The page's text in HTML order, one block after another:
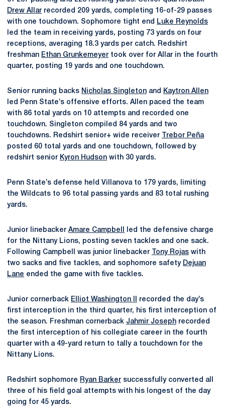
Drew Allar recorded 209 yards, completing 16-of-29 passes
with one touchdown. Sophomore tight end
Luke Reynolds
led the team in receiving yards, posting 73 yards on four
receptions, averaging 18.3 yards per catch. Redshirt
freshman Ethan Grunkemeyer took over for Allar in the fourth
quarter, posting 19 yards and one touchdown.
Senior running backs Nicholas Singleton and
Kaytron Allen
led Penn State’s offensive efforts. Allen paced the team
with 86 total yards on 10 attempts and recorded one
touchdown. Singleton compiled 84 yards and two
touchdowns. Redshirt senior+ wide receiver
Trebor Peña
posted 60 total yards and one touchdown, followed by
redshirt senior Kyron Hudson with 30 yards.
Penn State’s defense held Villanova to 179 yards, limiting
the Wildcats to 96 total passing yards and 83 total rushing
yards.
Junior linebacker Amare Campbell
led the defensive charge
for the Nittany Lions, posting seven tackles and one sack.
Following Campbell was junior linebacker
Tony Rojas with
two sacks and five tackles, and sophomore safety Dejuan
Lane ended the game with five tackles.
Junior cornerback Elliot Washington II
recorded the day’s
first interception in the third quarter, his first interception of
the season. Freshman cornerback Jahmir Joseph recorded
the first interception of his collegiate career in the fourth
quarter with a 49-yard return to tally a touchdown for the
Nittany Lions.
Redshirt sophomore Ryan Barker successfully converted all
three of his field goal attempts with his longest of the day
going for 45 yards.